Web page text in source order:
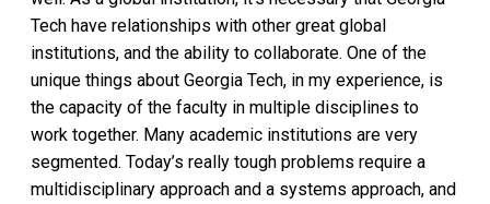
Tech have relationships with other great global
institutions, and the ability to collaborate. One of the
unique things about Georgia Tech, in my experience, is
the capacity of the faculty in multiple disciplines to
work together. Many academic institutions are very
segmented. Today’s really tough problems require a
multidisciplinary approach and a systems approach, and